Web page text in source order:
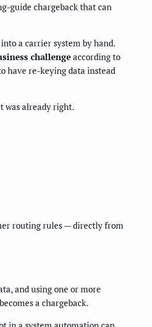
guide chargeback that can
a carrier system by hand.
challengeaccording to
have re-keying data instead
was already right.
routing rules — directly from
and using one or more
a chargeback.